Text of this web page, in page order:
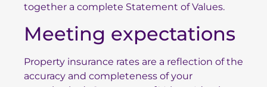
together a complete Statement of Values.
Meeting expectations
Property insurance rates are a reflection of the
accuracy and completeness of your